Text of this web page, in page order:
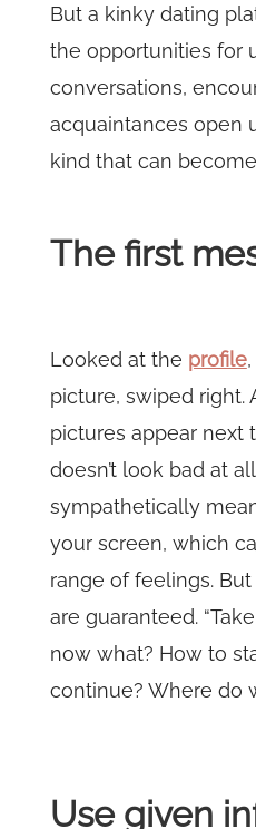
But a kinky dating
the opportunities for
conversations,
acquaintances open
kind that can
The first
Looked at the profile
picture, swiped right.
pictures appear next
doesn’t look bad at
sympathetically
your screen, which
range of feelings.
are guaranteed.
now what? How to
continue? Where do
Use given